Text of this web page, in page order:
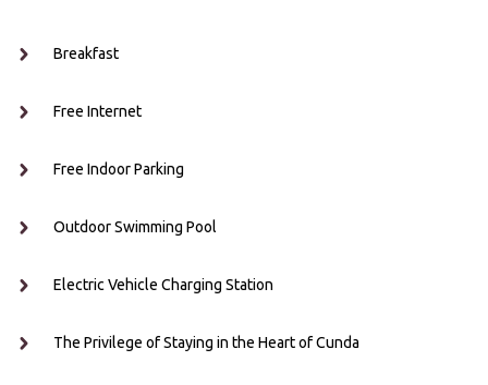
Breakfast
Free Internet
Free Indoor Parking
Outdoor Swimming Pool
Electric Vehicle Charging Station
The Privilege of Staying in the Heart of Cunda